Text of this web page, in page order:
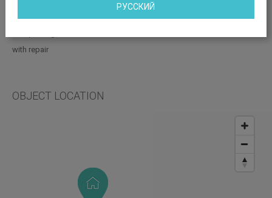
with repair
OBJECT LOCATION
РУССКИЙ